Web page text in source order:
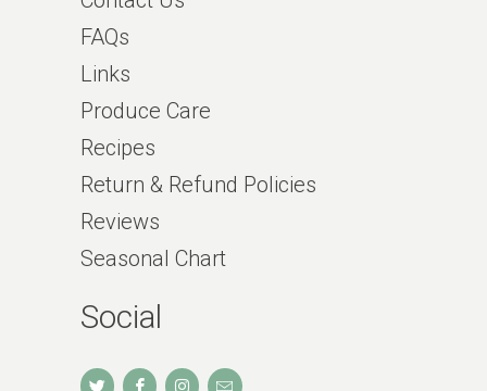
FAQs
Links
Produce Care
Recipes
Return & Refund Policies
Reviews
Seasonal Chart
Social